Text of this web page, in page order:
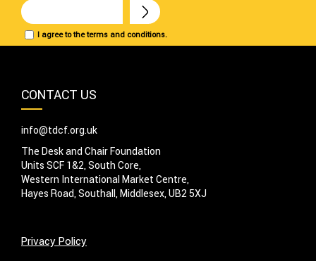
I agree to the terms and conditions.
CONTACT US
info@tdcf.org.uk
The Desk and Chair Foundation
Units SCF 1&2, South Core,
Western International Market Centre,
Hayes Road, Southall, Middlesex, UB2 5XJ
Privacy Policy